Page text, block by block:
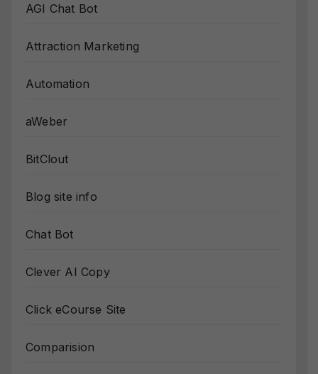
AGI Chat Bot
Attraction Marketing
Automation
aWeber
BitClout
Blog site info
Chat Bot
Clever AI Copy
Click eCourse Site
Comparision